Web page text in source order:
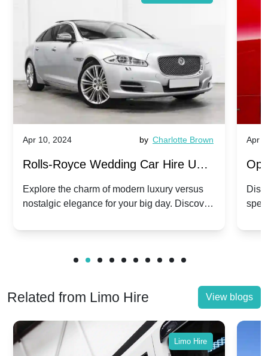
Apr 10, 2024 by Charlotte Brown
Rolls-Royce Wedding Car Hire UK:
Dawn vs. Corniche | Modern Luxury
vs. Nostalgic Elegance
Explore the charm of modern luxury versus
nostalgic elegance for your big day. Discover
Apr
Related from Limo Hire View blogs
Limo Hire